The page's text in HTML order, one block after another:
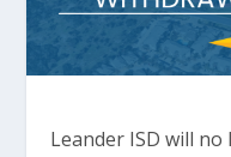
Leander ISD will